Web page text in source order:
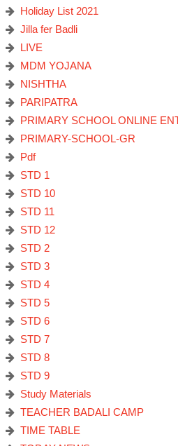
Holiday List 2021
Jilla fer Badli
LIVE
MDM YOJANA
NISHTHA
PARIPATRA
PRIMARY SCHOOL ONLINE
PRIMARY-SCHOOL-GR
Pdf
STD 1
STD 10
STD 11
STD 12
STD 2
STD 3
STD 4
STD 5
STD 6
STD 7
STD 8
STD 9
Study Materials
TEACHER BADALI CAMP
TIME TABLE